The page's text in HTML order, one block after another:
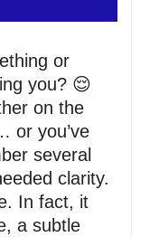
or
you? 😌
on the
or you’ve
several
clarity.
In fact, it
a subtle